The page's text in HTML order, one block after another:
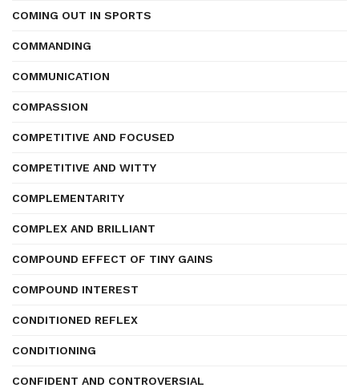
COMING OUT IN SPORTS
COMMANDING
COMMUNICATION
COMPASSION
COMPETITIVE AND FOCUSED
COMPETITIVE AND WITTY
COMPLEMENTARITY
COMPLEX AND BRILLIANT
COMPOUND EFFECT OF TINY GAINS
COMPOUND INTEREST
CONDITIONED REFLEX
CONDITIONING
CONFIDENT AND CONTROVERSIAL